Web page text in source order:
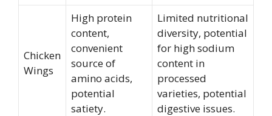
Chicken
Wings
High protein
content,
convenient
source of
amino acids,
potential
satiety.
Limited nutritional
diversity, potential
for high sodium
content in
processed
varieties, potential
digestive issues.